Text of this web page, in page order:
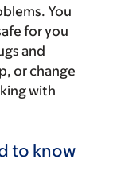
You
for you
and
or change
with
to know